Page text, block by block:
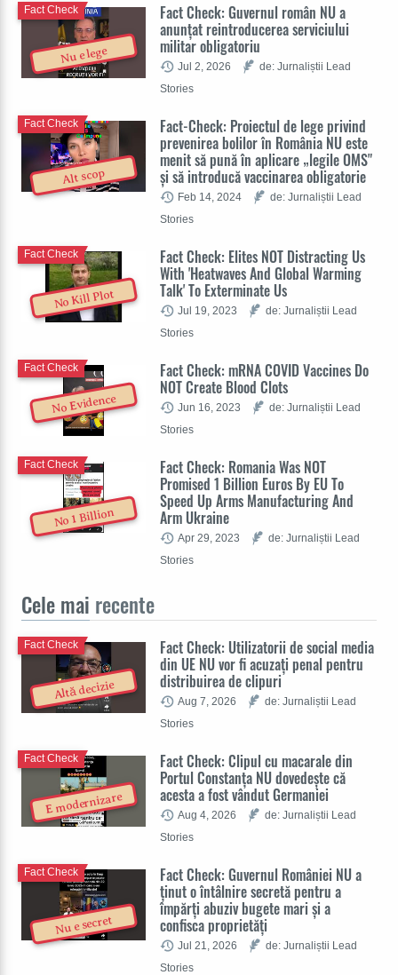
Nu e lege
Fact Check: Guvernul român NU a
anunțat reintroducerea serviciului
militar obligatoriu
Fact Check
Jul 2, 2026
de: Jurnaliștii Lead
Stories
Alt scop
Fact-Check: Proiectul de lege privind
prevenirea bolilor în România NU este
menit să pună în aplicare „legile OMS"
și să introducă vaccinarea obligatorie
Fact Check
Feb 14, 2024
de: Jurnaliștii Lead
Stories
No Kill Plot
Fact Check: Elites NOT Distracting Us
With 'Heatwaves And Global Warming
Talk' To Exterminate Us
Fact Check
Jul 19, 2023
de: Jurnaliștii Lead
Stories
No Evidence
Fact Check: mRNA COVID Vaccines Do
NOT Create Blood Clots
Fact Check
Jun 16, 2023
de: Jurnaliștii Lead
Stories
No 1 Billion
Fact Check: Romania Was NOT
Promised 1 Billion Euros By EU To
Speed Up Arms Manufacturing And
Arm Ukraine
Fact Check
Apr 29, 2023
de: Jurnaliștii Lead
Stories
Cele mai recente
Altă decizie
Fact Check: Utilizatorii de social media
din UE NU vor fi acuzați penal pentru
distribuirea de clipuri
Fact Check
Aug 7, 2026
de: Jurnaliștii Lead
Stories
E modernizare
Fact Check: Clipul cu macarale din
Portul Constanța NU dovedește că
acesta a fost vândut Germaniei
Fact Check
Aug 4, 2026
de: Jurnaliștii Lead
Stories
Nu e secret
Fact Check: Guvernul României NU a
ținut o întâlnire secretă pentru a
împărți abuziv bugete mari și a
confisca proprietăți
Fact Check
Jul 21, 2026
de: Jurnaliștii Lead
Stories